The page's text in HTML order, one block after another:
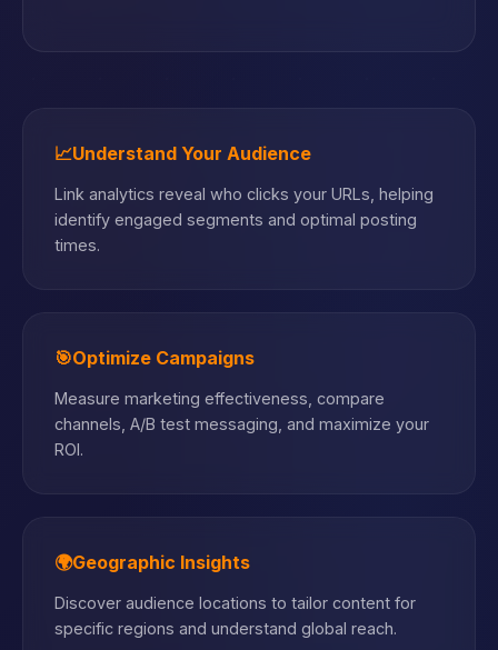
📈Understand Your Audience
Link analytics reveal who clicks your URLs, helping
identify engaged segments and optimal posting
times.
🎯Optimize Campaigns
Measure marketing effectiveness, compare
channels, A/B test messaging, and maximize your
ROI.
🌍Geographic Insights
Discover audience locations to tailor content for
specific regions and understand global reach.